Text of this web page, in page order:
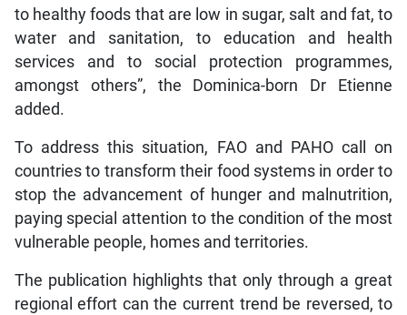
to healthy foods that are low in sugar, salt and fat, to
water and sanitation, to education and health
services and to social protection programmes,
amongst others”, the Dominica-born Dr Etienne
added.
To address this situation, FAO and PAHO call on
countries to transform their food systems in order to
stop the advancement of hunger and malnutrition,
paying special attention to the condition of the most
vulnerable people, homes and territories.
The publication highlights that only through a great
regional effort can the current trend be reversed, to